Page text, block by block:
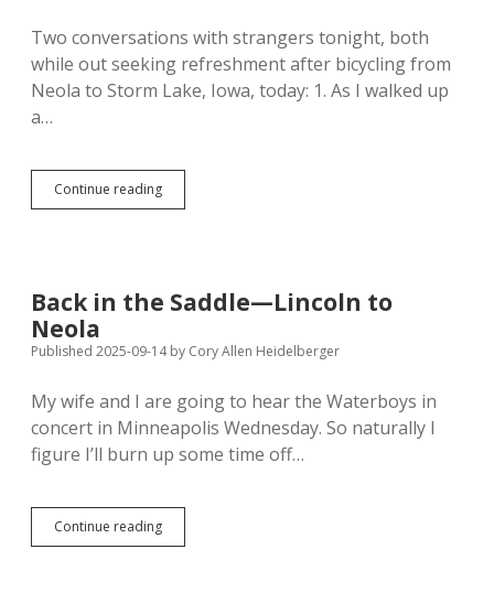
Two conversations with strangers tonight, both
while out seeking refreshment after bicycling from
Neola to Storm Lake, Iowa, today: 1. As I walked up
a…
Continue readingStorm
Lake
Parking
Back in the Saddle—Lincoln to
Neola
Published 2025-09-14by Cory Allen Heidelberger
My wife and I are going to hear the Waterboys in
concert in Minneapolis Wednesday. So naturally I
figure I’ll burn up some time off…
Continue readingBack
in